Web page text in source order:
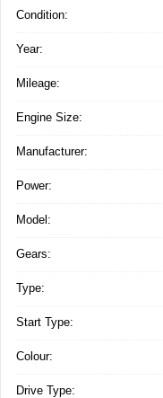
Condition:
Year:
Mileage:
Engine Size:
Manufacturer:
Power:
Model:
Gears:
Type:
Start Type:
Colour:
Drive Type: